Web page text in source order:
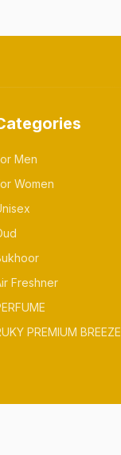
Men
Women
Freshner
PREMIUM BREEZE